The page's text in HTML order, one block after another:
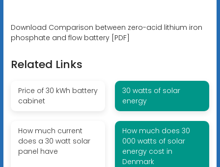
Download Comparison between zero-acid lithium iron
phosphate and flow battery [PDF]
Related Links
Price of 30 kWh battery
cabinet
30 watts of solar
energy
How much current
does a 30 watt solar
panel have
How much does 30
000 watts of solar
energy cost in
Denmark